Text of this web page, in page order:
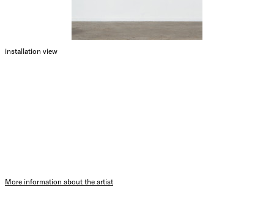
installation view
More information about the artist